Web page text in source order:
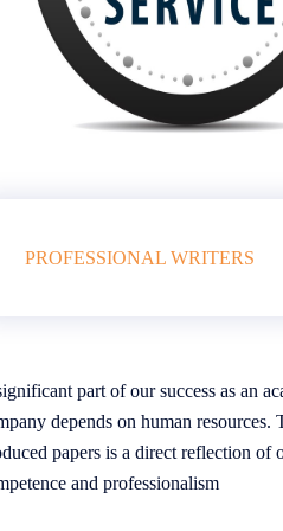
PROFESSIONAL WRITERS
part of our success as an
depends on human resources.
papers is a direct reflection of
and professionalism